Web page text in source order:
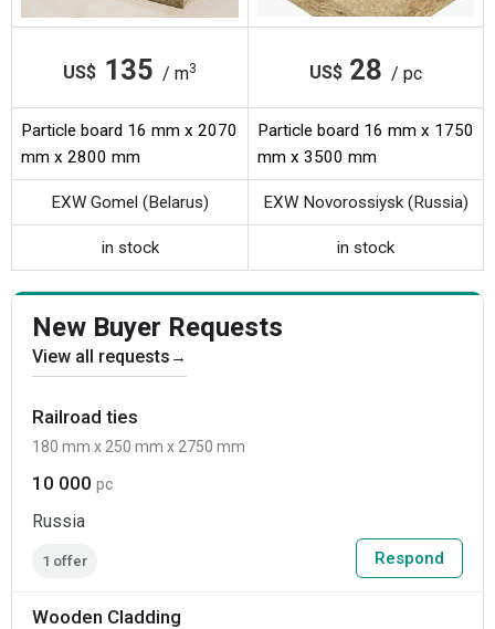
US$ 135 / m3 US$ 28 / pc
Particle board 16 mm x 2070
mm x 2800 mm
Particle board 16 mm x 1750
mm x 3500 mm
EXW Gomel (Belarus) EXW Novorossiysk (Russia)
in stock in stock
New Buyer Requests
View all requests →
Railroad ties
180 mm x 250 mm x 2750 mm
10 000 pc
Russia
1 offer Respond
Wooden Cladding